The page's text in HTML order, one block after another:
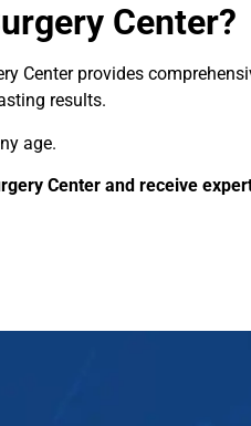
Center?
Center provides
results.
age.
Center and receive